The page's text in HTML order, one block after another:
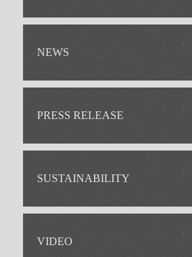
NEWS
PRESS RELEASE
SUSTAINABILITY
VIDEO